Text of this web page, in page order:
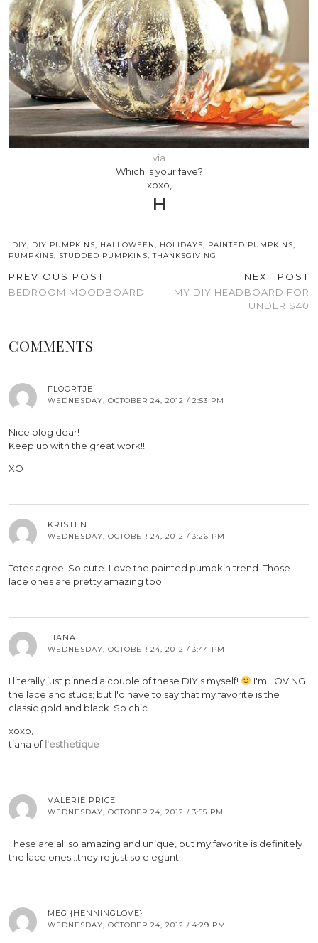
via
Which is your fave?
xoxo,
H
DIY DIY PUMPKINS HALLOWEEN HOLIDAYS PAINTED PUMPKINS
PUMPKINS
STUDDED PUMPKINS ,THANKSGIVING
PREVIOUS POST
BEDROOM MOODBOARD
NEXT POST
MY DIY HEADBOARD FOR
UNDER $40
COMMENTS
FLOORTJE
WEDNESDAY, OCTOBER 24, 2012 / 2:53 PM
Nice blog dear!
Keep up with the great work!!
XO
KRISTEN
WEDNESDAY, OCTOBER 24, 2012 / 3:26 PM
Totes agree! So cute. Love the painted pumpkin trend. Those
lace ones are pretty amazing too.
TIANA
WEDNESDAY, OCTOBER 24, 2012 / 3:44 PM
I literally just pinned a couple of these DIY's myself!
I'm LOVING
the lace and studs; but I'd have to say that my favorite is the
classic gold and black. So chic.
xoxo,
tiana ofl'esthetique
VALERIE PRICE
WEDNESDAY, OCTOBER 24, 2012 / 3:55 PM
These are all so amazing and unique, but my favorite is definitely
the lace ones…they're just so elegant!
MEG {HENNINGLOVE}
WEDNESDAY, OCTOBER 24, 2012 / 4:29 PM